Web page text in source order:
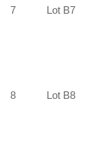
7 Lot B7
8 Lot B8